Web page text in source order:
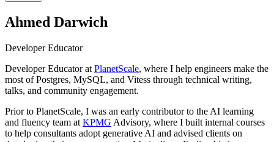
Ahmed Darwich
Developer Educator
Developer Educator at PlanetScale, where I help engineers make the
most of Postgres, MySQL, and Vitess through technical writing,
talks, and community engagement.
Prior to PlanetScale, I was an early contributor to the AI learning
and fluency team at KPMG Advisory, where I built internal courses
to help consultants adopt generative AI and advised clients on